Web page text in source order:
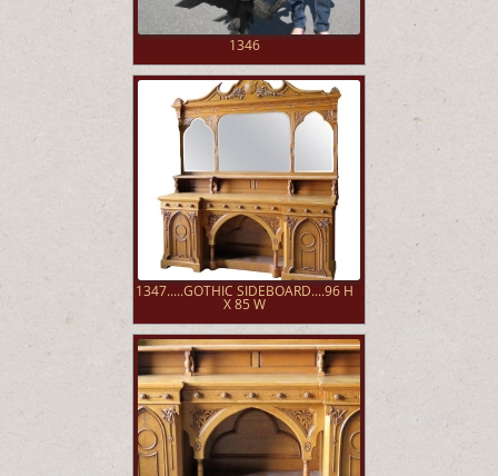
1346
1347.....GOTHIC SIDEBOARD....96 H
X 85 W